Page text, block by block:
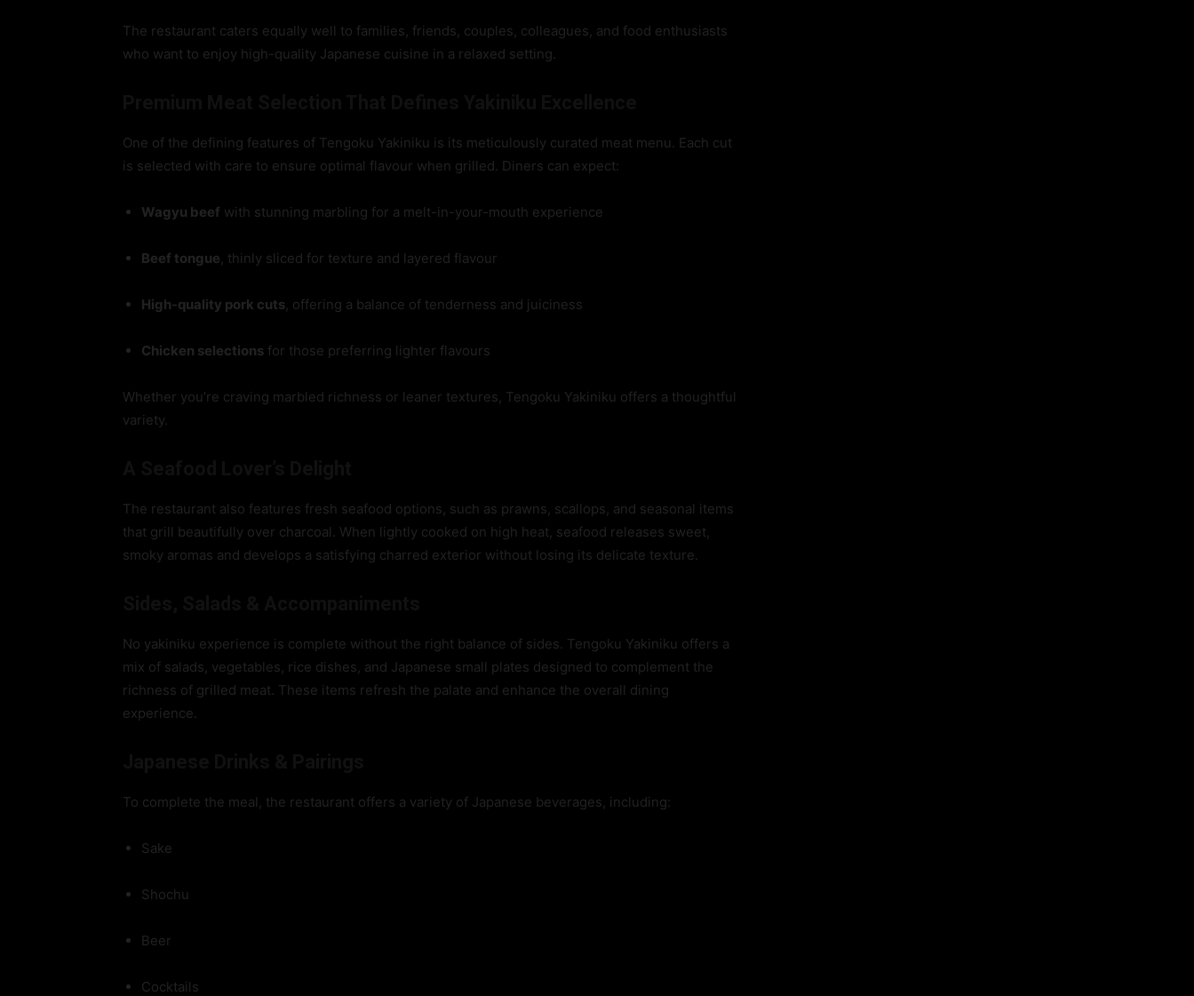
The restaurant caters equally well to families, friends, couples, colleagues, and food enthusiasts
who want to enjoy high-quality Japanese cuisine in a relaxed setting.
One of the defining features of Tengoku Yakiniku is its meticulously curated meat menu. Each cut
is selected with care to ensure optimal flavour when grilled. Diners can expect:
Wagyu beef with stunning marbling for a melt-in-your-mouth experience
Beef tongue, thinly sliced for texture and layered flavour
High-quality pork cuts, offering a balance of tenderness and juiciness
Chicken selections for those preferring lighter flavours
Whether you’re craving marbled richness or leaner textures, Tengoku Yakiniku offers a thoughtful
variety.
The restaurant also features fresh seafood options, such as prawns, scallops, and seasonal items
that grill beautifully over charcoal. When lightly cooked on high heat, seafood releases sweet,
smoky aromas and develops a satisfying charred exterior without losing its delicate texture.
No yakiniku experience is complete without the right balance of sides. Tengoku Yakiniku offers a
mix of salads, vegetables, rice dishes, and Japanese small plates designed to complement the
richness of grilled meat. These items refresh the palate and enhance the overall dining
experience.
To complete the meal, the restaurant offers a variety of Japanese beverages, including:
Sake
Shochu
Beer
Cocktails